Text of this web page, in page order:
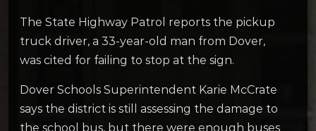
The State Highway Patrol reports the pickup
truck driver, a 33-year-old man from Dover,
was cited for failing to stop at the sign.
Dover Schools Superintendent Karie McCrate
says the district is still assessing the damage to
the school bus, but there were enough buses